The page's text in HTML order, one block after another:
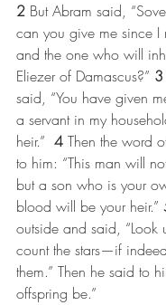
2 But Abram said,
can you give me since I
and the one who will
Eliezer of Damascus?” 3
said, “You have given
a servant in my
heir.” 4 Then the word
to him: “This man will
but a son who is your
blood will be your heir.”
outside and said, “Look
count the stars—if
them.” Then he said to
offspring be.”